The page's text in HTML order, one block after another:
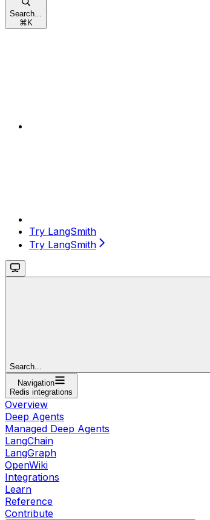
Search...
⌘ K
Try LangSmith
Try LangSmith
Search...
Navigation
Redis integrations
Overview
Deep Agents
Managed Deep Agents
LangChain
LangGraph
OpenWiki
Integrations
Learn
Reference
Contribute